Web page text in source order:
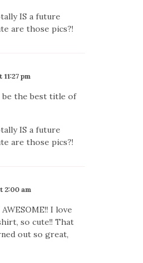
IS a future
are those pics?!
pm
be the best title of
IS a future
are those pics?!
2:00 am
I love
so cute!! That
out so great,